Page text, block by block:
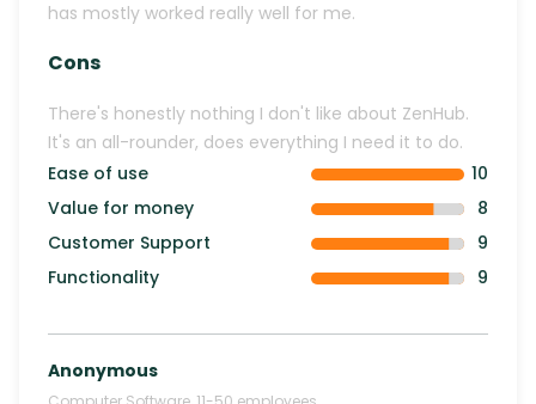
has mostly worked really well for me.
Cons
There's honestly nothing I don't like about ZenHub.
It's an all-rounder, does everything I need it to do.
Ease of use
10
Value for money
8
Customer Support
9
Functionality
9
Anonymous